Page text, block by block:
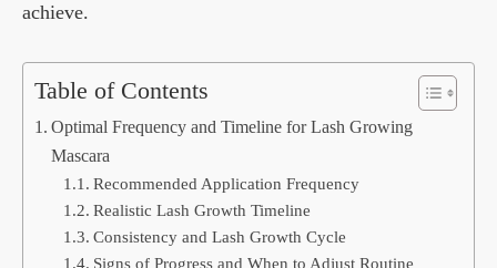
achieve.
Table of Contents
Optimal Frequency and Timeline for Lash Growing
Mascara
Recommended Application Frequency
Realistic Lash Growth Timeline
Consistency and Lash Growth Cycle
Signs of Progress and When to Adjust Routine